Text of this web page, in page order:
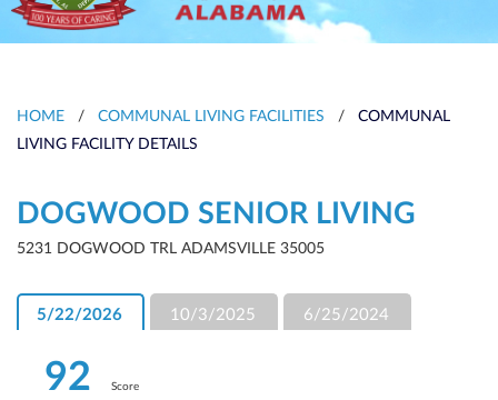
HOME / COMMUNAL LIVING FACILITIES /
COMMUNAL
LIVING FACILITY DETAILS
DOGWOOD SENIOR LIVING
5231 DOGWOOD TRL ADAMSVILLE 35005
5/22/2026 10/3/2025 6/25/2024
92 Score